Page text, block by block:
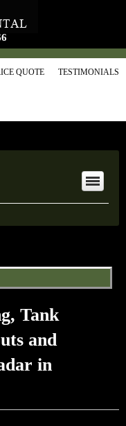
QUOTE TESTIMONIALS
Tank
and
in